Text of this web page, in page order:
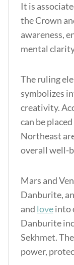
It is
the Crown
awareness,
mental
The ruling
symbolizes
creativity.
can be
Northeast
overall well-
Mars and
Danburite,
and loveinto
Danburite
Sekhmet.
power,